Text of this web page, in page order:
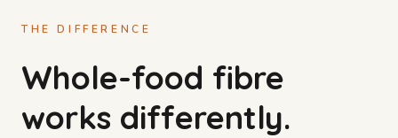
THE DIFFERENCE
Whole-food fibre
works differently.